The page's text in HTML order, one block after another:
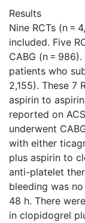
Results
Nine RCTs (n =
included. Five
CABG (n =
patients who
2,155). These 7
aspirin to
reported on
underwent
with either
plus aspirin to
anti-platelet
bleeding was
48 h. There
in clopidogrel